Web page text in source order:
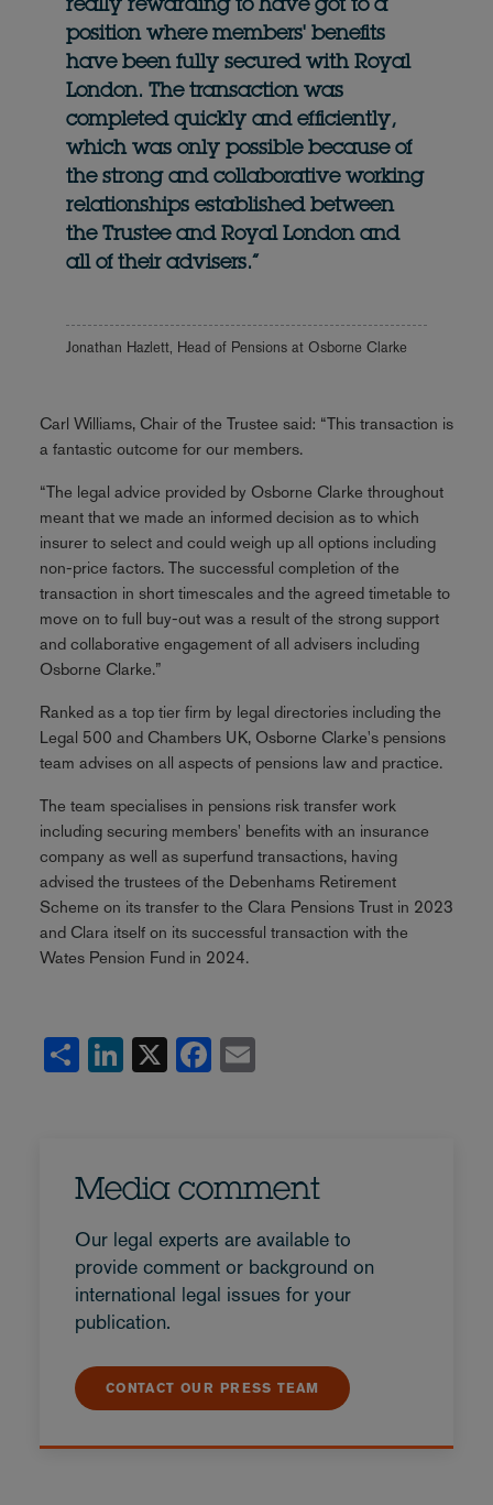
really rewarding to have got to a
position where members' benefits
have been fully secured with Royal
London. The transaction was
completed quickly and efficiently,
which was only possible because of
the strong and collaborative working
relationships established between
the Trustee and Royal London and
all of their advisers.”
Jonathan Hazlett, Head of Pensions at Osborne Clarke
Carl Williams, Chair of the Trustee said: “This transaction is
a fantastic outcome for our members.
“The legal advice provided by Osborne Clarke throughout
meant that we made an informed decision as to which
insurer to select and could weigh up all options including
non-price factors. The successful completion of the
transaction in short timescales and the agreed timetable to
move on to full buy-out was a result of the strong support
and collaborative engagement of all advisers including
Osborne Clarke.”
Ranked as a top tier firm by legal directories including the
Legal 500 and Chambers UK, Osborne Clarke's pensions
team advises on all aspects of pensions law and practice.
The team specialises in pensions risk transfer work
including securing members' benefits with an insurance
company as well as superfund transactions, having
advised the trustees of the Debenhams Retirement
Scheme on its transfer to the Clara Pensions Trust in 2023
and Clara itself on its successful transaction with the
Wates Pension Fund in 2024.
Share
LinkedIn
X Facebook
Media comment
Our legal experts are available to
provide comment or background on
international legal issues for your
publication.
CONTACT OUR PRESS TEAM